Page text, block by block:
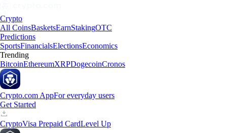
Crypto
All CoinsBasketsEarnStakingOTC
Predictions
SportsFinancialsElectionsEconomics
Trending
BitcoinEthereumXRPDogecoinCronos
Crypto.com AppFor everyday users
Get Started
CryptoVisa Prepaid CardLevel Up